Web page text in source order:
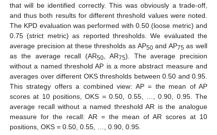
that will be identified correctly. This was obviously a trade-off,
and thus both results for different threshold values were noted.
The KPD evaluation was performed with 0.50 (loose metric) and
0.75 (strict metric) as reported thresholds. We evaluated the
average precision at these thresholds as AP50and AP75as well
as the average recall (AR50, AR75). The average precision
without a named threshold AP is a more abstract measure and
averages over different OKS thresholds between 0.50 and 0.95.
This strategy offers a combined view: AP = the mean of AP
scores at 10 positions, OKS = 0.50, 0.55, …, 0.90, 0.95. The
average recall without a named threshold AR is the analogue
measure for the recall: AR = the mean of AR scores at 10
positions, OKS = 0.50, 0.55, …, 0.90, 0.95.